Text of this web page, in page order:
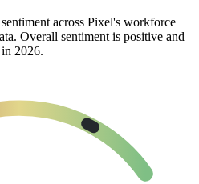
across Pixel's workforce
Overall sentiment is positive and
2026.